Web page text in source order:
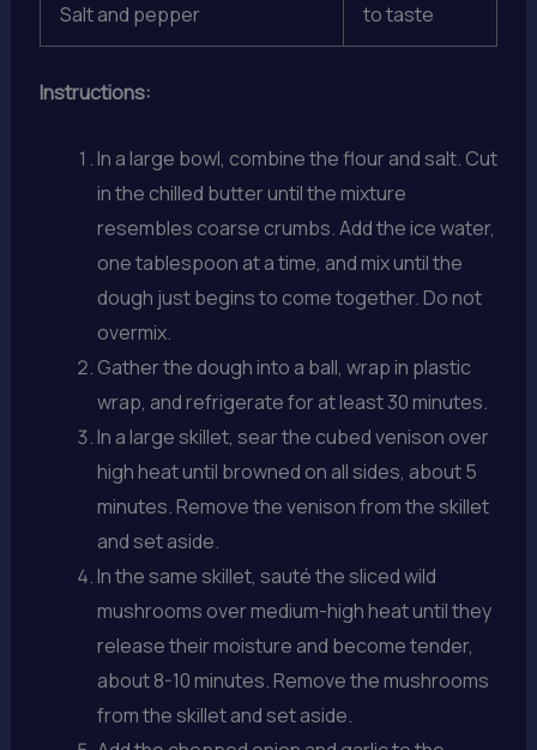
Salt and pepper to taste
Instructions:
In a large bowl, combine the flour and salt. Cut
in the chilled butter until the mixture
resembles coarse crumbs. Add the ice water,
one tablespoon at a time, and mix until the
dough just begins to come together. Do not
overmix.
Gather the dough into a ball, wrap in plastic
wrap, and refrigerate for at least 30 minutes.
In a large skillet, sear the cubed venison over
high heat until browned on all sides, about 5
minutes. Remove the venison from the skillet
and set aside.
In the same skillet, sauté the sliced wild
mushrooms over medium-high heat until they
release their moisture and become tender,
about 8-10 minutes. Remove the mushrooms
from the skillet and set aside.